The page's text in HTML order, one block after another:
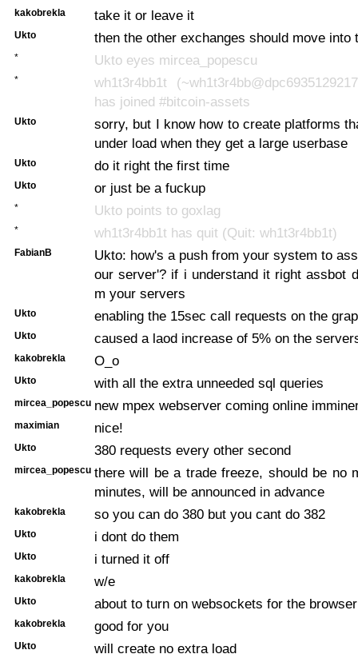
kakobrekla take it or leave it
Ukto then the other exchanges should move into
* Ukto eyes mircea_popescu
*
wh1t3r4bb1t
has joined #bitcoin-assets
Ukto
sorry, but I know how to create platforms
under load when they get a large userbase
Ukto do it right the first time
Ukto or just be a fuckup
* Ukto points to goxlag
* wh1t3r4bb1t has quit (Quit: wh1t3r4bb1t)
FabianB
Ukto: how's a push from your system to
our server'? if i understand it right assbot
m your servers
Ukto enabling the 15sec call requests on the
Ukto caused a laod increase of 5% on the
kakobrekla O_o
Ukto with all the extra unneeded sql queries
mircea_popescu new mpex webserver coming online
maximian nice!
Ukto 380 requests every other second
mircea_popescu there will be a trade freeze, should be no
minutes, will be announced in advance
kakobrekla so you can do 380 but you cant do 382
Ukto i dont do them
Ukto i turned it off
kakobrekla w/e
Ukto about to turn on websockets for the browser
kakobrekla good for you
Ukto will create no extra load